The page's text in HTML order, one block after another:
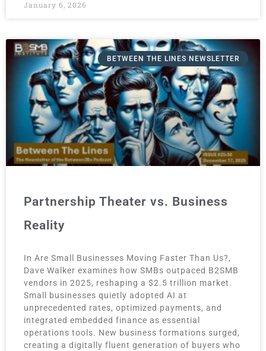
January 6, 2026
BETWEEN THE LINES NEWSLETTER
Partnership Theater vs. Business
Reality
In Are Small Businesses Moving Faster Than Us?,
Dave Walker examines how SMBs outpaced B2SMB
vendors in 2025, reshaping a $2.5 trillion market.
Small businesses quietly adopted AI at
unprecedented rates, optimized payments, and
integrated embedded finance as essential
operations tools. New business formations surged,
creating a digitally fluent generation of buyers who